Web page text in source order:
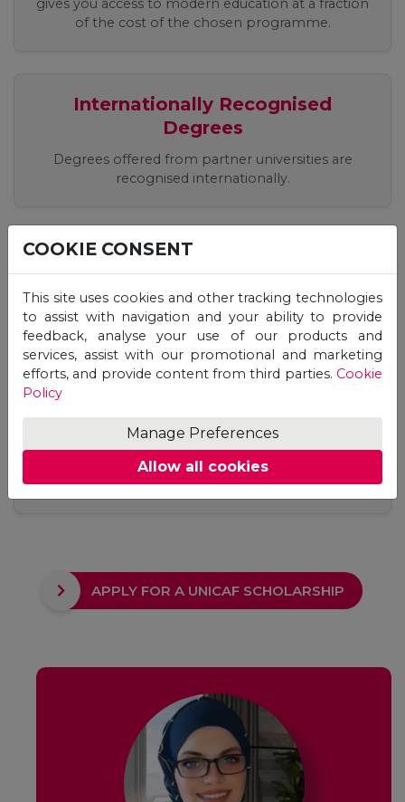
gives you access to modern education at a fraction
of the cost of the chosen programme.
Internationally Recognised
Degrees
Degrees offered from partner universities are
recognised internationally.
Easy, Quick, Registration Process
Apply easily online, receive an offer and start your
studies immediately!
Access
No fixed study hours, no ground rules. Adjust your
studying schedule to suit your needs. The only
requirement is to keep up with your deadlines.
APPLY FOR A UNICAF SCHOLARSHIP
COOKIE CONSENT
This site uses cookies and other tracking technologies
to assist with navigation and your ability to provide
feedback, analyse your use of our products and
services, assist with our promotional and marketing
efforts, and provide content from third parties. Cookie
Policy
Manage Preferences
Allow all cookies